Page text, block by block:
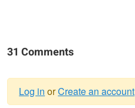
31 Comments
Log in orCreate an account